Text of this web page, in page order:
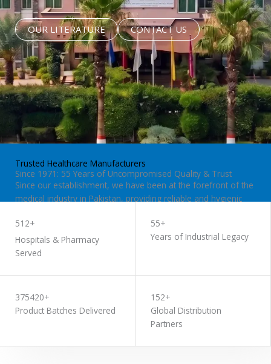
OUR LITERATURE CONTACT US
Trusted Healthcare Manufacturers
Since 1971: 55 Years of Uncompromised Quality & Trust
Since our establishment, we have been at the forefront of the
medical industry in Pakistan, providing reliable and hygienic
512+
Hospitals & Pharmacy
Served
55+
Years of Industrial Legacy
375420+
Product Batches Delivered
152+
Global Distribution
Partners